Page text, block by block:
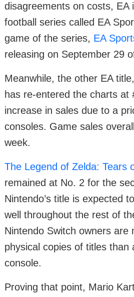
disagreements on costs, EA
football series called EA
game of the series, EA
releasing on September 29
Meanwhile, the other EA title,
has re-entered the charts at
increase in sales due to a
consoles. Game sales
week.
The Legend of Zelda: Tears
remained at No. 2 for the
Nintendo’s title is expected
well throughout the rest of
Nintendo Switch owners are
physical copies of titles than
console.
Proving that point, Mario